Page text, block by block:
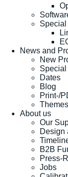
Special
News and
New
Special
Dates
Blog
Print-/
About us
Our
Design
B2B
Press-
Jobs